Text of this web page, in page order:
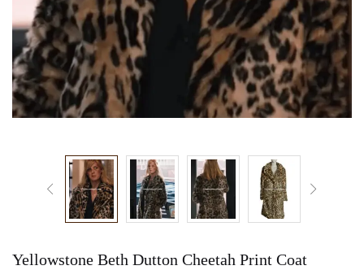
Yellowstone Beth Dutton Cheetah Print Coat